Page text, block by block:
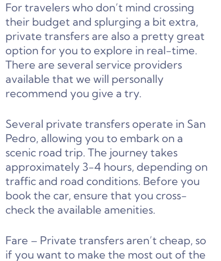
For travelers who don’t mind crossing
their budget and splurging a bit extra,
private transfers are also a pretty great
option for you to explore in real-time.
There are several service providers
available that we will personally
recommend you give a try.
Several private transfers operate in San
Pedro, allowing you to embark on a
scenic road trip. The journey takes
approximately 3-4 hours, depending on
traffic and road conditions. Before you
book the car, ensure that you cross-
check the available amenities.
Fare – Private transfers aren’t cheap, so
if you want to make the most out of the